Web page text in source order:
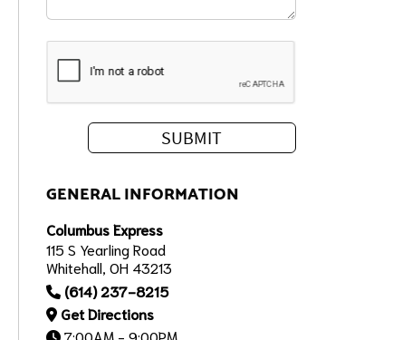
GENERAL INFORMATION
Columbus Express
115 S Yearling Road
Whitehall, OH 43213
(614) 237-8215
Get Directions
7:00AM - 9:00PM